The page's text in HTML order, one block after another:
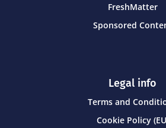
FreshMatter
Sponsored
Legal info
Terms and
Cookie Policy